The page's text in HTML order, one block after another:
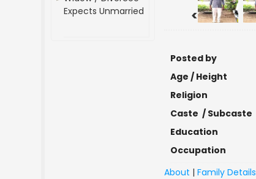
Expects Unmarried
<
Posted by
Age / Height
Religion
Caste / Subcaste
Education
Occupation
About |Family Details